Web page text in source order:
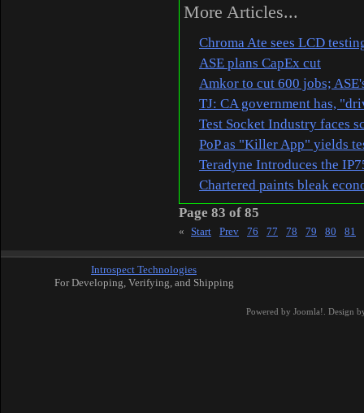
More Articles...
Chroma Ate sees LCD
ASE plans CapEx cut
Amkor to cut 600 jobs;
TJ: CA government has,
Test Socket Industry faces
PoP as "Killer App" yields
Teradyne Introduces the
Chartered paints bleak
Page 83 of 85
« Start Prev 76 77 78 79 80 81
Introspect Technologies
For Developing, Verifying, and Shipping
Powered by Joomla! . Design